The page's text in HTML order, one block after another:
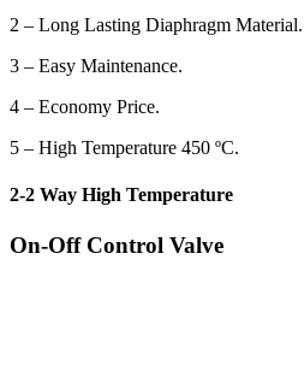
2 – Long Lasting Diaphragm Material.
3 – Easy Maintenance.
4 – Economy Price.
5 – High Temperature 450 ºC.
2-2 Way High Temperature
On-Off Control Valve